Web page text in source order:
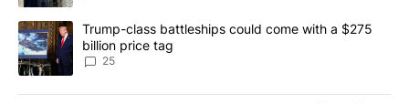
A trending article titled "Trump-class battleships could come
Trump-class battleships could come with a $275
billion price tag
25